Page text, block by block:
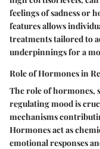
feelings of sadness or
features allows
treatments tailored to
underpinnings for a
Role of Hormones in
The role of hormones,
regulating mood is
mechanisms
Hormones act as
emotional responses